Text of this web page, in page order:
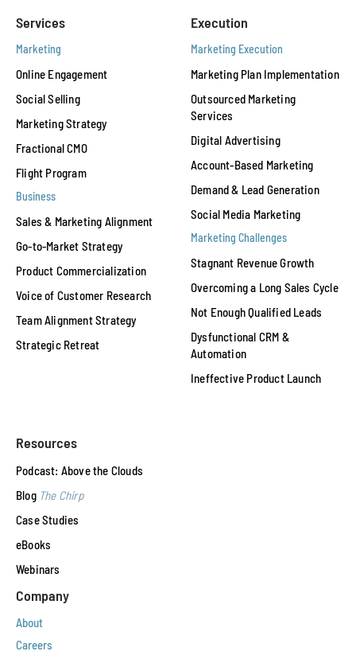
Services
Marketing
Online Engagement
Social Selling
Marketing Strategy
Fractional CMO
Flight Program
Business
Sales & Marketing Alignment
Go-to-Market Strategy
Product Commercialization
Voice of Customer Research
Team Alignment Strategy
Strategic Retreat
Execution
Marketing Execution
Marketing Plan Implementation
Outsourced Marketing
Services
Digital Advertising
Account-Based Marketing
Demand & Lead Generation
Social Media Marketing
Marketing Challenges
Stagnant Revenue Growth
Overcoming a Long Sales Cycle
Not Enough Qualified Leads
Dysfunctional CRM &
Automation
Ineffective Product Launch
Resources
Podcast: Above the Clouds
Blog The Chirp
Case Studies
eBooks
Webinars
Company
About
Careers